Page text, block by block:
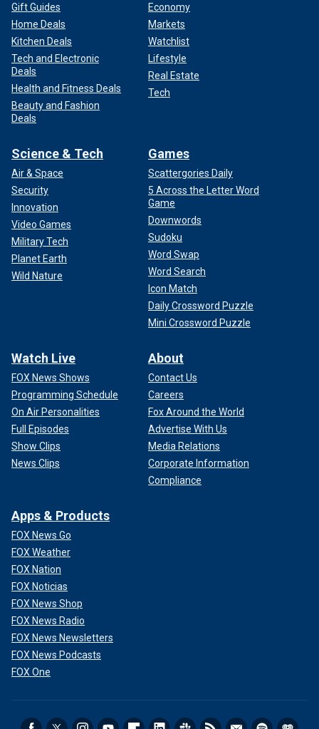
Gift Guides
Home Deals
Kitchen Deals
Tech and Electronic
Deals
Health and Fitness Deals
Beauty and Fashion
Deals
Economy
Markets
Watchlist
Lifestyle
Real Estate
Tech
Science & Tech
Air & Space
Security
Innovation
Video Games
Military Tech
Planet Earth
Wild Nature
Games
Scattergories Daily
5 Across the Letter Word
Game
Downwords
Sudoku
Word Swap
Word Search
Icon Match
Daily Crossword Puzzle
Mini Crossword Puzzle
Watch Live
FOX News Shows
Programming Schedule
On Air Personalities
Full Episodes
Show Clips
News Clips
About
Contact Us
Careers
Fox Around the World
Advertise With Us
Media Relations
Corporate Information
Compliance
Apps & Products
FOX News Go
FOX Weather
FOX Nation
FOX Noticias
FOX News Shop
FOX News Radio
FOX News Newsletters
FOX News Podcasts
FOX One